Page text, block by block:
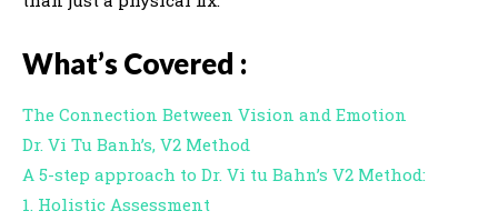
r
What’s Covered :
The Connection Between Vision and Emotion
Dr. Vi Tu Banh’s, V2 Method
A 5-step approach to Dr. Vi tu Bahn’s V2 Method:
1. Holistic Assessment